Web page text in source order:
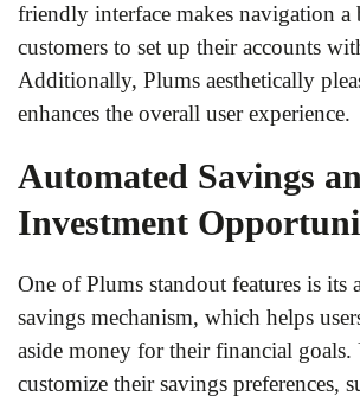
friendly interface makes navigation a
customers to set up their accounts
Additionally, Plums aesthetically
enhances the overall user experience.
Automated Savings
Investment
One of Plums standout features is its
savings mechanism, which helps
aside money for their financial goals.
customize their savings preferences,